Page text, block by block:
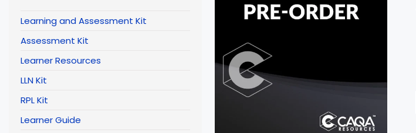
Learning and Assessment Kit
Assessment Kit
Learner Resources
LLN Kit
RPL Kit
Learner Guide